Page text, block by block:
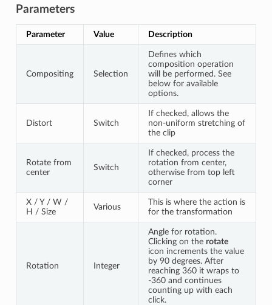
Parameters
Parameter Value Description
Compositing Selection
Defines which
composition operation
will be performed. See
below for available
options.
Distort Switch
If checked, allows the
non-uniform stretching of
the clip
Rotate from
center
Switch
If checked, process the
rotation from center,
otherwise from top left
corner
X / Y / W /
H / Size
Various
This is where the action is
for the transformation
Rotation Integer
Angle for rotation.
Clicking on the rotate
icon increments the value
by 90 degrees. After
reaching 360 it wraps to
-360 and continues
counting up with each
click.